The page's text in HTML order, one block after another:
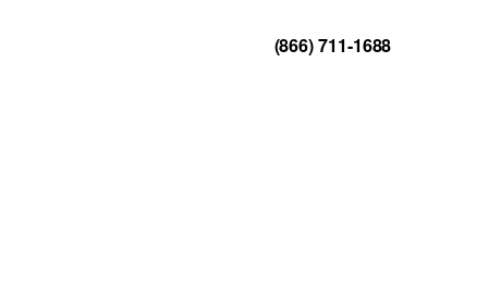
(866) 711-1688